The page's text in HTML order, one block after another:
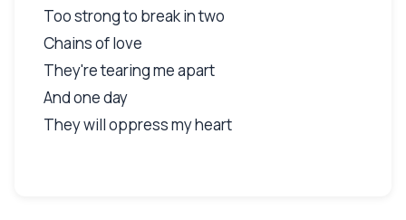
Too strong to break in two
Chains of love
They're tearing me apart
And one day
They will oppress my heart